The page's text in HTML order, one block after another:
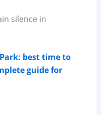
silence in
best time to
guide for